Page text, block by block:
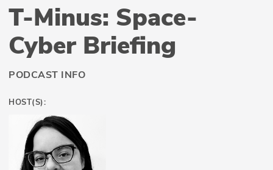
T-Minus: Space-
Cyber Briefing
PODCAST INFO
HOST(S):